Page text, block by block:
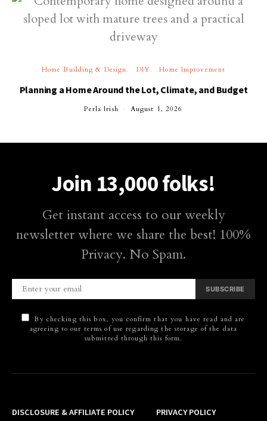
Home Building & Design DIY Home Improvement
Planning a Home Around the Lot, Climate, and Budget
Perla Irish August 1, 2026
Join 13,000 folks!
Get instant access to our weekly
newsletter where we share the best! 100%
Privacy. No Spam.
SUBSCRIBE
By checking this box, you confirm that you have read and are
agreeing to our terms of use regarding the storage of the data
submitted through this form.
DISCLOSURE & AFFILIATE POLICY PRIVACY POLICY